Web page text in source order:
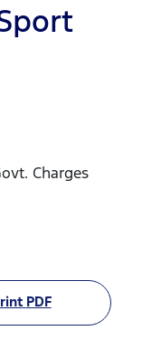
Charges
PDF